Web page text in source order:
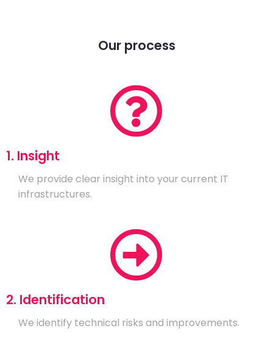
Our process
1. Insight
We provide clear insight into your current IT
infrastructures.
2. Identification
We identify technical risks and improvements.